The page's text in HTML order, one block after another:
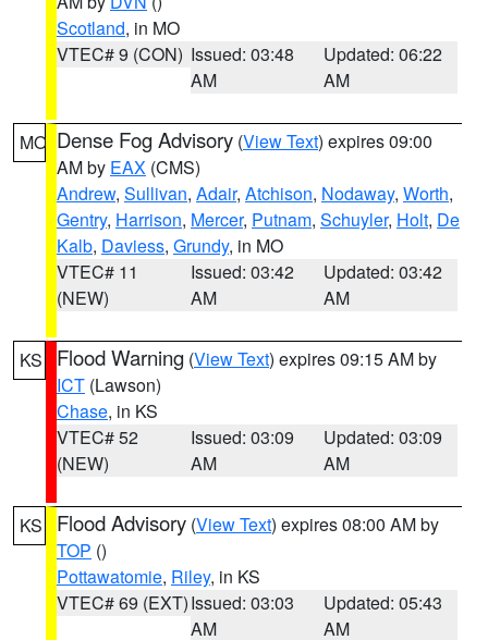
Scotland, in MO
VTEC# 9 (CON) Issued: 03:48
AM
Updated: 06:22
AM
MO Dense Fog Advisory (View Text) expires 09:00
AM by EAX (CMS)
Andrew, Sullivan, Adair, Atchison, Nodaway, Worth,
Gentry, Harrison, Mercer, Putnam, Schuyler, Holt, De
Kalb, Daviess, Grundy, in MO
VTEC# 11
(NEW)
Issued: 03:42
AM
Updated: 03:42
AM
KS Flood Warning (View Text) expires 09:15 AM by
ICT (Lawson)
Chase, in KS
VTEC# 52
(NEW)
Issued: 03:09
AM
Updated: 03:09
AM
KS Flood Advisory (View Text) expires 08:00 AM by
TOP ()
Pottawatomie, Riley, in KS
VTEC# 69 (EXT)Issued: 03:03
AM
Updated: 05:43
AM